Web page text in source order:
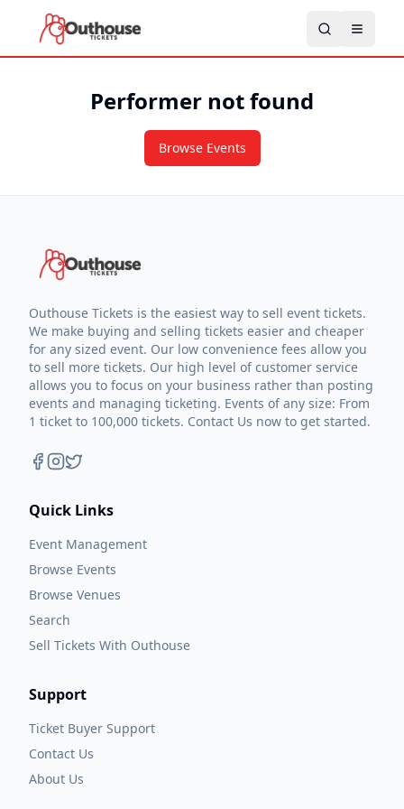
Performer not found
Browse Events
Outhouse Tickets is the easiest way to sell event tickets.
We make buying and selling tickets easier and cheaper
for any sized event. Our low convenience fees allow you
to sell more tickets. Our high level of customer service
allows you to focus on your business rather than posting
events and managing ticketing. Events of any size: From
1 ticket to 100,000 tickets. Contact Us now to get started.
Quick Links
Event Management
Browse Events
Browse Venues
Search
Sell Tickets With Outhouse
Support
Ticket Buyer Support
Contact Us
About Us